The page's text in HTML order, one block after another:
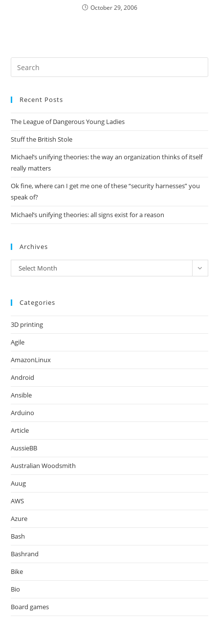
October 29, 2006
Recent Posts
The League of Dangerous Young Ladies
Stuff the British Stole
Michael’s unifying theories: the way an organization thinks of itself
really matters
Ok fine, where can I get me one of these “security harnesses” you
speak of?
Michael’s unifying theories: all signs exist for a reason
Archives
Archives
Select Month
Categories
3D printing
Agile
AmazonLinux
Android
Ansible
Arduino
Article
AussieBB
Australian Woodsmith
Auug
AWS
Azure
Bash
Bashrand
Bike
Bio
Board games